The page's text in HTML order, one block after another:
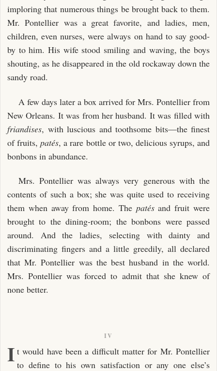
imploring that numerous things be brought back to them.
Mr. Pontellier was a great favorite, and ladies, men,
children, even nurses, were always on hand to say good-
by to him. His wife stood smiling and waving, the boys
shouting, as he disappeared in the old rockaway down the
sandy road.
A few days later a box arrived for Mrs. Pontellier from
New Orleans. It was from her husband. It was filled with
friandises, with luscious and toothsome bits—the finest
of fruits,patés, a rare bottle or two, delicious syrups, and
bonbons in abundance.
Mrs. Pontellier was always very generous with the
contents of such a box; she was quite used to receiving
them when away from home. The patésand fruit were
brought to the dining-room; the bonbons were passed
around. And the ladies, selecting with dainty and
discriminating fingers and a little greedily, all declared
that Mr. Pontellier was the best husband in the world.
Mrs. Pontellier was forced to admit that she knew of
none better.
IV
I t would have been a difficult matter for Mr. Pontellier
to define to his own satisfaction or any one else’s